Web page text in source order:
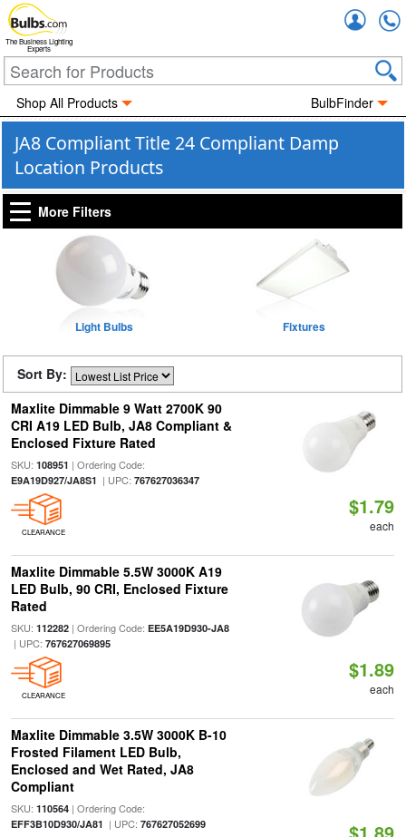
The Business Lighting
Experts
Shop All Products BulbFinder
JA8 Compliant Title 24 Compliant Damp
Location Products
More Filters
Light Bulbs Fixtures
Sort By:
Maxlite Dimmable 9 Watt 2700K 90
CRI A19 LED Bulb, JA8 Compliant &
Enclosed Fixture Rated
SKU: 108951 | Ordering Code:
E9A19D927/JA8S1 | UPC: 767627036347
CLEARANCE
$1.79
each
Maxlite Dimmable 5.5W 3000K A19
LED Bulb, 90 CRI, Enclosed Fixture
Rated
SKU: 112282| Ordering Code: EE5A19D930-JA8
| UPC: 767627069895
CLEARANCE
$1.89
each
Maxlite Dimmable 3.5W 3000K B-10
Frosted Filament LED Bulb,
Enclosed and Wet Rated, JA8
Compliant
SKU: 110564| Ordering Code:
EFF3B10D930/JA81 | UPC: 767627052699